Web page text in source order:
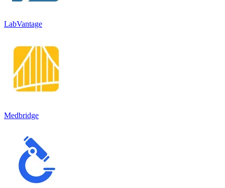
LabVantage
Medbridge